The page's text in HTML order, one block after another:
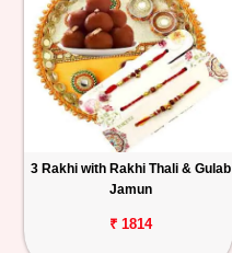
3 Rakhi with Rakhi Thali & Gulab
Jamun
₹ 1814